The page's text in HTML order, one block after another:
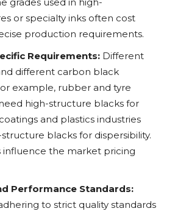
or specialty inks often cost
production requirements.
Requirements: Different
different carbon black
example, rubber and tyre
high-structure blacks for
and plastics industries
blacks for dispersibility.
influence the market pricing
Performance Standards:
to strict quality standards